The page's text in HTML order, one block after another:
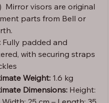
Mirror visors are original
parts from Bell or
Fully padded and
with securing straps
Weight: 1.6 kg
Dimensions: Height: